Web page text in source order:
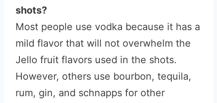
shots?
Most people use vodka because it has a
mild flavor that will not overwhelm the
Jello fruit flavors used in the shots.
However, others use bourbon, tequila,
rum, gin, and schnapps for other